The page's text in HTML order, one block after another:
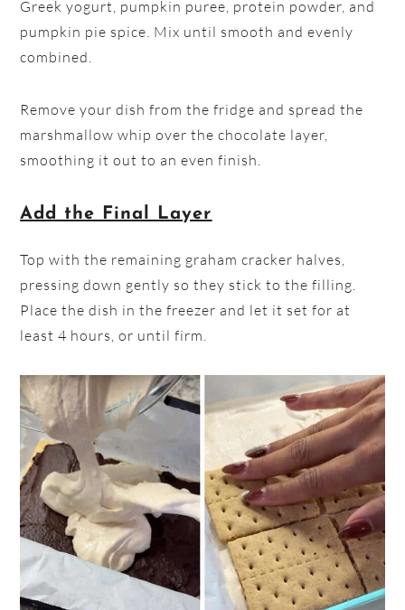
Greek yogurt, pumpkin puree, protein powder, and
pumpkin pie spice. Mix until smooth and evenly
combined.
Remove your dish from the fridge and spread the
marshmallow whip over the chocolate layer,
smoothing it out to an even finish.
Add the Final Layer
Top with the remaining graham cracker halves,
pressing down gently so they stick to the filling.
Place the dish in the freezer and let it set for at
least 4 hours, or until firm.